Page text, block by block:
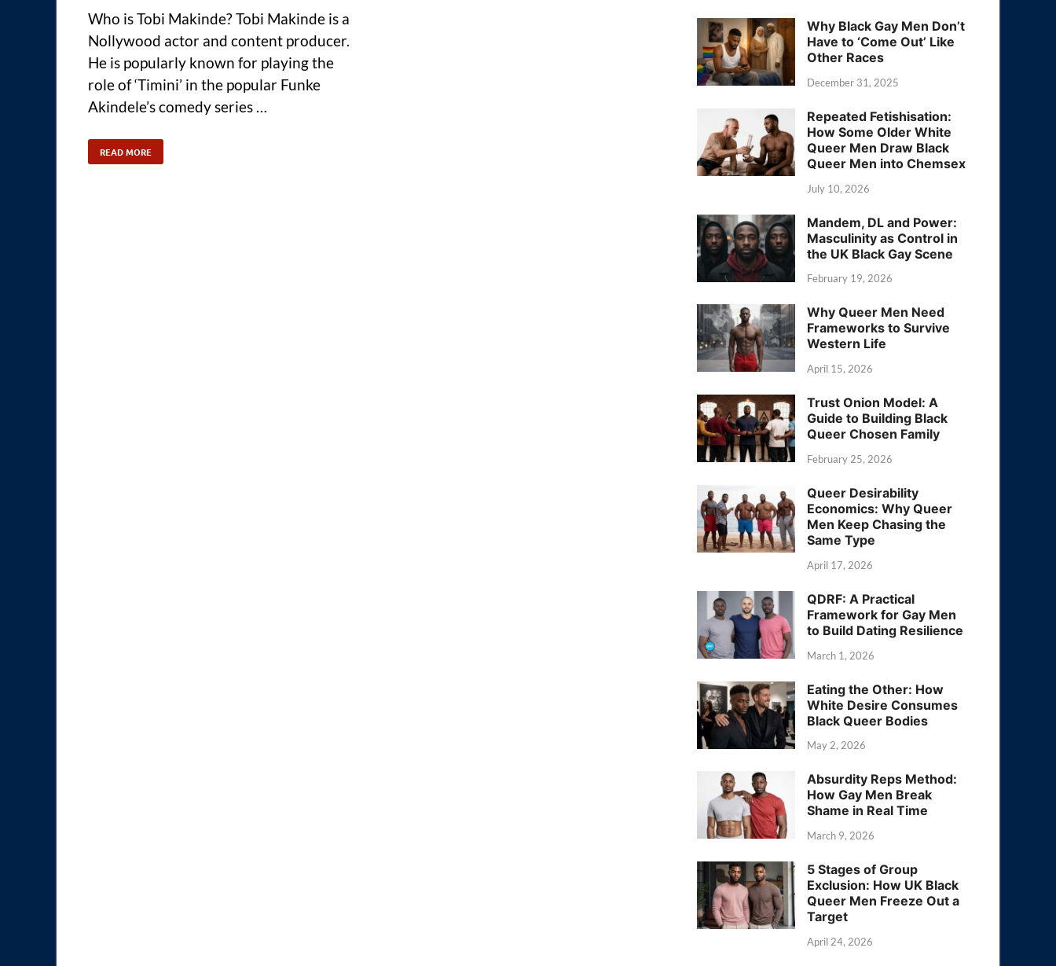
Who is Tobi Makinde? Tobi Makinde is a
Nollywood actor and content producer.
He is popularly known for playing the
role of ‘Timini’ in the popular Funke
Akindele’s comedy series …
READ MORE
Why Black Gay Men Don’t
Have to ‘Come Out’ Like
Other Races
December 31, 2025
Repeated Fetishisation:
How Some Older White
Queer Men Draw Black
Queer Men into Chemsex
July 10, 2026
Mandem, DL and Power:
Masculinity as Control in
the UK Black Gay Scene
February 19, 2026
Why Queer Men Need
Frameworks to Survive
Western Life
April 15, 2026
Trust Onion Model: A
Guide to Building Black
Queer Chosen Family
February 25, 2026
Queer Desirability
Economics: Why Queer
Men Keep Chasing the
Same Type
April 17, 2026
QDRF: A Practical
Framework for Gay Men
to Build Dating Resilience
March 1, 2026
Eating the Other: How
White Desire Consumes
Black Queer Bodies
May 2, 2026
Absurdity Reps Method:
How Gay Men Break
Shame in Real Time
March 9, 2026
5 Stages of Group
Exclusion: How UK Black
Queer Men Freeze Out a
Target
April 24, 2026